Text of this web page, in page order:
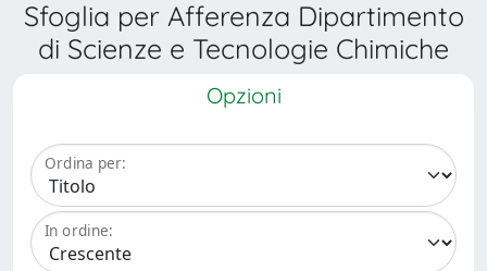
Sfoglia per Afferenza Dipartimento
di Scienze e Tecnologie Chimiche
Opzioni
Ordina per:
In ordine: